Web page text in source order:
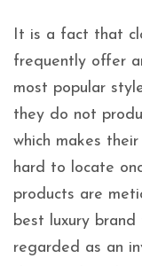
It is a fact that
frequently offer
most popular
they do not
which makes
hard to locate
products are
best luxury
regarded as an